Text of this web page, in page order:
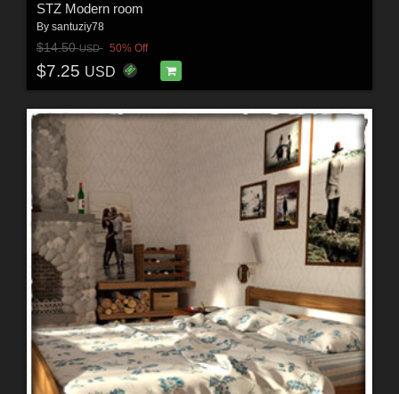
STZ Modern room
By santuziy78
$14.50USD 50% Off
$7.25 USD